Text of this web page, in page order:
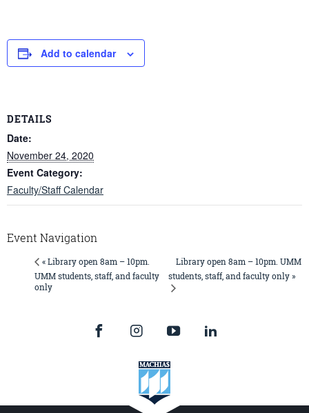
Add to calendar
DETAILS
Date:
November 24, 2020
Event Category:
Faculty/Staff Calendar
Event Navigation
« Library open 8am – 10pm.
UMM students, staff, and faculty
only
Library open 8am – 10pm. UMM
students, staff, and faculty only »